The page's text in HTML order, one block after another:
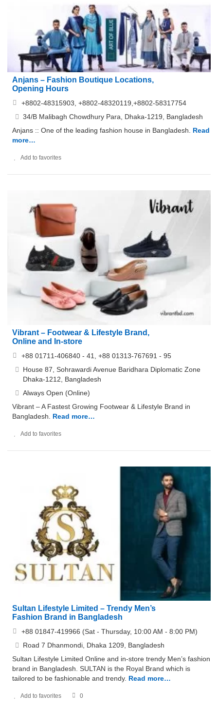
Anjans – Fashion Boutique Locations,
Opening Hours
+8802-48315903, +8802-48320119,+8802-58317754
34/B Malibagh Chowdhury Para, Dhaka-1219, Bangladesh
Anjans :: One of the leading fashion house in Bangladesh.
Read
more…
Add to favorites
Vibrant – Footwear & Lifestyle Brand,
Online and In-store
+88 01711-406840 - 41, +88 01313-767691 - 95
House 87, Sohrawardi Avenue Baridhara Diplomatic Zone
Dhaka-1212, Bangladesh
Always Open (Online)
Vibrant – A Fastest Growing Footwear & Lifestyle Brand in
Bangladesh.
Read more…
Add to favorites
Sultan Lifestyle Limited – Trendy Men’s
Fashion Brand in Bangladesh
+88 01847-419966 (Sat - Thursday, 10:00 AM - 8:00 PM)
Road 7 Dhanmondi, Dhaka 1209, Bangladesh
Sultan Lifestyle Limited Online and in-store trendy Men’s fashion
brand in Bangladesh. SULTAN is the Royal Brand which is
tailored to be fashionable and trendy. Read more…
Add to favorites 0